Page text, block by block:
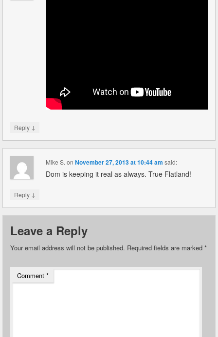
Reply ↓
Mike S. onNovember 27, 2013 at 10:44 am said:
Dom is keeping it real as always. True Flatland!
Reply ↓
Leave a Reply
Your email address will not be published. Required fields are marked *
Comment *